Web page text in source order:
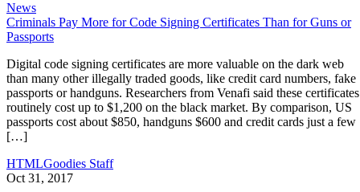
News
Criminals Pay More for Code Signing Certificates Than for Guns or
Passports
Digital code signing certificates are more valuable on the dark web
than many other illegally traded goods, like credit card numbers, fake
passports or handguns. Researchers from Venafi said these certificates
routinely cost up to $1,200 on the black market. By comparison, US
passports cost about $850, handguns $600 and credit cards just a few
[…]
HTMLGoodies Staff
Oct 31, 2017